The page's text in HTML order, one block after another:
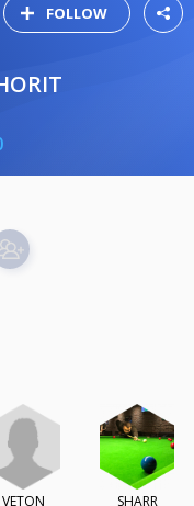
FOLLOW
VETON SHARR